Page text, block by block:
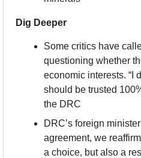
Dig Deeper
Some critics have
questioning whether
economic interests. “I
should be trusted
the DRC
DRC’s foreign
agreement, we
a choice, but also a